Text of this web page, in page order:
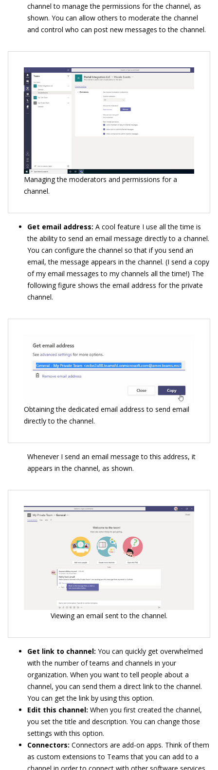
channel to manage the permissions for the channel, as
shown. You can allow others to moderate the channel
and control who can post new messages to the channel.
Managing the moderators and permissions for a
channel.
Get email address: A cool feature I use all the time is
the ability to send an email message directly to a channel.
You can configure the channel so that if you send an
email, the message appears in the channel. (I send a copy
of my email messages to my channels all the time!) The
following figure shows the email address for the private
channel.
Obtaining the dedicated email address to send email
directly to the channel.
Whenever I send an email message to this address, it
appears in the channel, as shown.
Viewing an email sent to the channel.
Get link to channel: You can quickly get overwhelmed
with the number of teams and channels in your
organization. When you want to tell people about a
channel, you can send them a direct link to the channel.
You can get the link by using this option.
Edit this channel: When you first created the channel,
you set the title and description. You can change those
settings with this option.
Connectors: Connectors are add-on apps. Think of them
as custom extensions to Teams that you can add to a